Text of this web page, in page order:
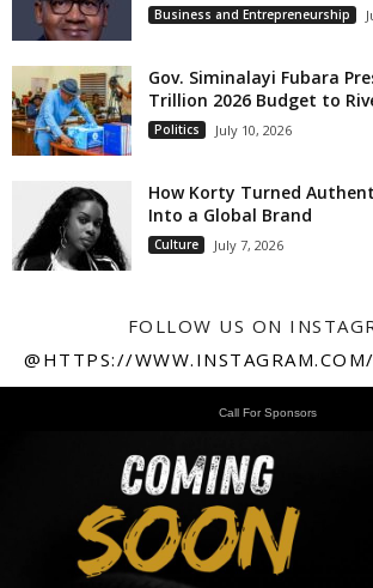
Business and Entrepreneurship
Gov. Siminalayi Fubara
Trillion 2026 Budget to
Politics July 10, 2026
How Korty Turned
Into a Global Brand
Culture July 7, 2026
FOLLOW US ON
Call For Sponsors